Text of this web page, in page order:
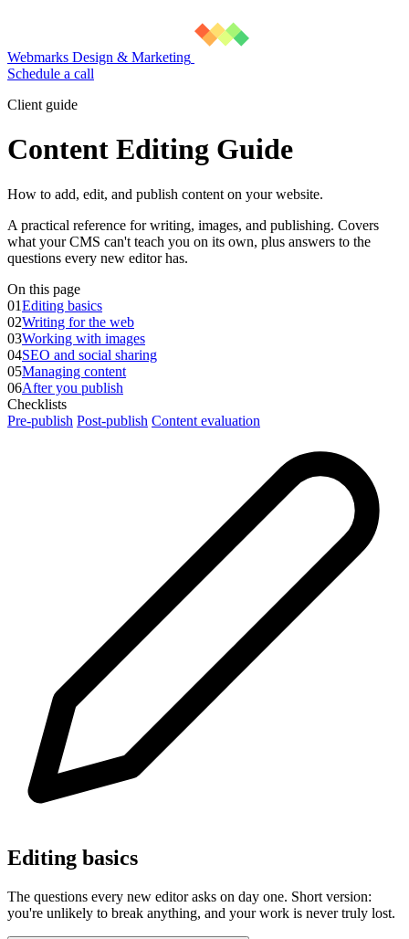
Webmarks Design & Marketing
Schedule a call
Client guide
Content Editing Guide
How to add, edit, and publish content on your website.
A practical reference for writing, images, and publishing. Covers
what your CMS can't teach you on its own, plus answers to the
questions every new editor has.
On this page
01Editing basics
02Writing for the web
03Working with images
04SEO and social sharing
05Managing content
06After you publish
Checklists
Pre-publish Post-publish Content evaluation
Editing basics
The questions every new editor asks on day one. Short version:
you're unlikely to break anything, and your work is never truly lost.